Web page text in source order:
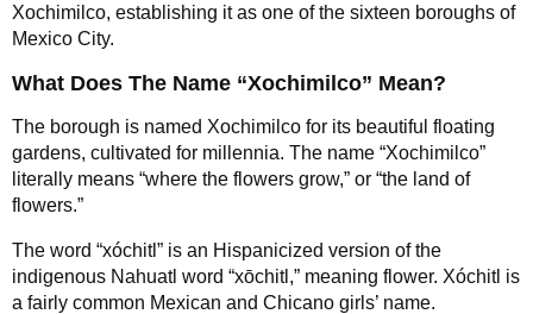
Xochimilco, establishing it as one of the sixteen boroughs of
Mexico City.
What Does The Name “Xochimilco” Mean?
The borough is named Xochimilco for its beautiful floating
gardens, cultivated for millennia. The name “Xochimilco”
literally means “where the flowers grow,” or “the land of
flowers.”
The word “xóchitl” is an Hispanicized version of the
indigenous Nahuatl word “xōchitl,” meaning flower. Xóchitl is
a fairly common Mexican and Chicano girls’ name.